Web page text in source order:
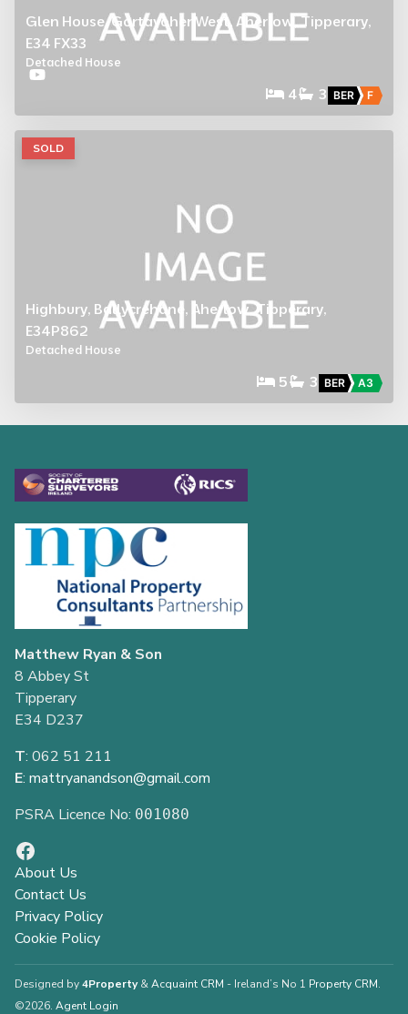
Glen House, Gortavoher West, Aherlow, Tipperary,
E34 FX33
Detached House
4 3 BER F
SOLD
Highbury, Ballycrehane, Aherlow, Tipperary,
E34P862
Detached House
5 3 BER A3
Matthew Ryan & Son
8 Abbey St
Tipperary
E34 D237
T: 062 51 211
E: mattryanandson@gmail.com
PSRA Licence No: 001080
About Us
Contact Us
Privacy Policy
Cookie Policy
Designed by4Property &Acquaint CRM - Ireland’s No 1 Property CRM.
©2026. Agent Login